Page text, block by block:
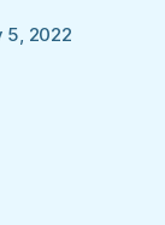
5, 2022